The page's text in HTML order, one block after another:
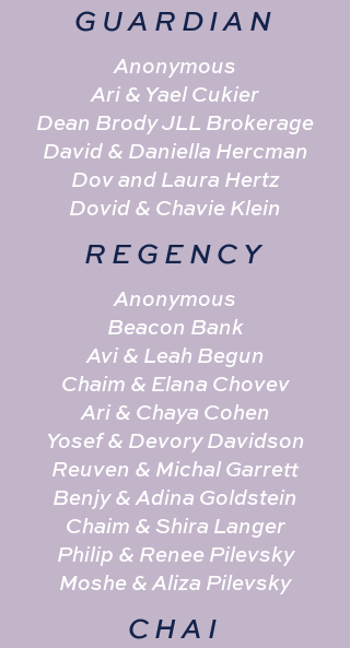
GUARDIAN
Anonymous
Ari & Yael Cukier
Dean Brody JLL Brokerage
David & Daniella Hercman
Dov and Laura Hertz
Dovid & Chavie Klein
REGENCY
Anonymous
Beacon Bank
Avi & Leah Begun
Chaim & Elana Chovev
Ari & Chaya Cohen
Yosef & Devory Davidson
Reuven & Michal Garrett
Benjy & Adina Goldstein
Chaim & Shira Langer
Philip & Renee Pilevsky
Moshe & Aliza Pilevsky
CHAI